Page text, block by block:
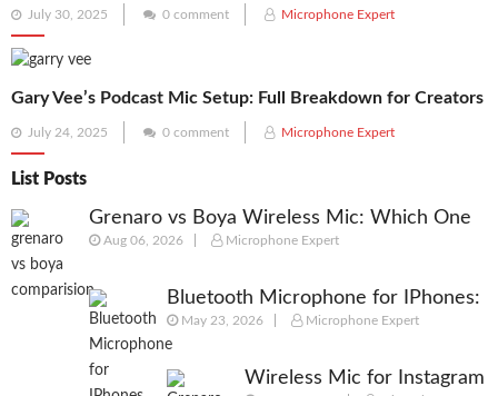
Posted
on
July 30, 2025 0 comment Microphone Expert
Gary Vee’s Podcast Mic Setup: Full Breakdown for Creators
Posted
on
July 24, 2025 0 comment Microphone Expert
List Posts
Grenaro vs Boya Wireless Mic: Which One
Should You Actually Buy in 2026?
Aug 06, 2026 Microphone Expert
Bluetooth Microphone for IPhones:
We Picked best Mic for Recordings
May 23, 2026 Microphone Expert
Wireless Mic for Instagram